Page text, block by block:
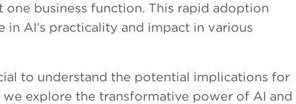
one business function. This rapid adoption
AI’s practicality and impact in various
to understand the potential implications for
we explore the transformative power of AI and